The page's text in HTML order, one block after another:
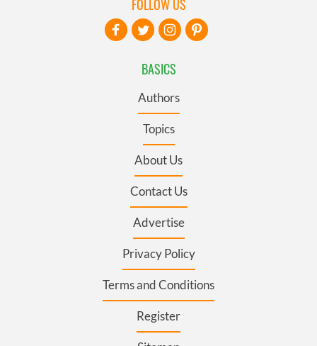
BASICS
Authors
Topics
About Us
Contact Us
Advertise
Privacy Policy
Terms and Conditions
Register
FOLLOW US